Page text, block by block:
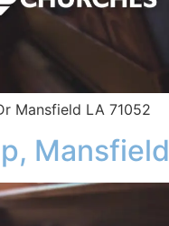
Mansfield LA 71052
Mansfield